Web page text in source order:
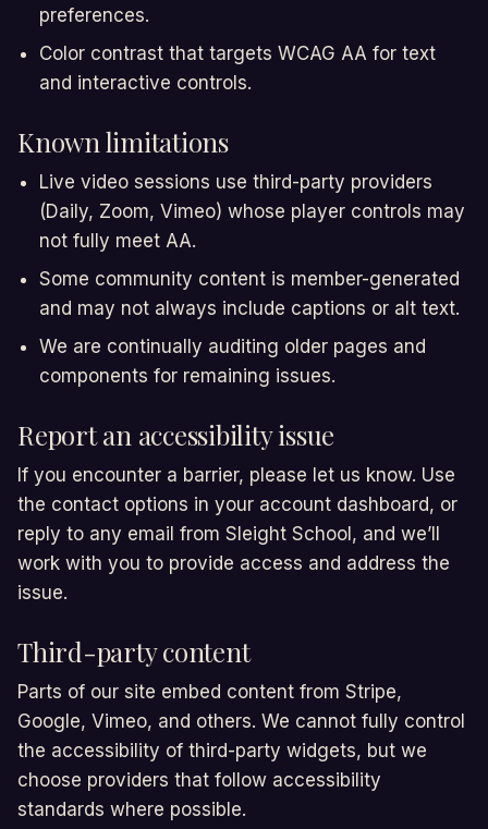
preferences.
Color contrast that targets WCAG AA for text
and interactive controls.
Known limitations
Live video sessions use third-party providers
(Daily, Zoom, Vimeo) whose player controls may
not fully meet AA.
Some community content is member-generated
and may not always include captions or alt text.
We are continually auditing older pages and
components for remaining issues.
Report an accessibility issue
If you encounter a barrier, please let us know. Use
the contact options in your account dashboard, or
reply to any email from Sleight School, and we’ll
work with you to provide access and address the
issue.
Third-party content
Parts of our site embed content from Stripe,
Google, Vimeo, and others. We cannot fully control
the accessibility of third-party widgets, but we
choose providers that follow accessibility
standards where possible.